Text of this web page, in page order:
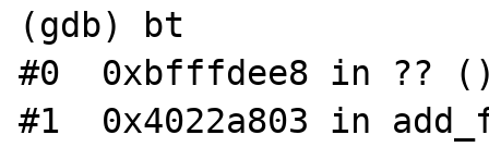
(gdb) bt
#0  0xbfffdee8 in ??
#1  0x4022a803 in